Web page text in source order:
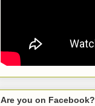
Are you on Facebook?